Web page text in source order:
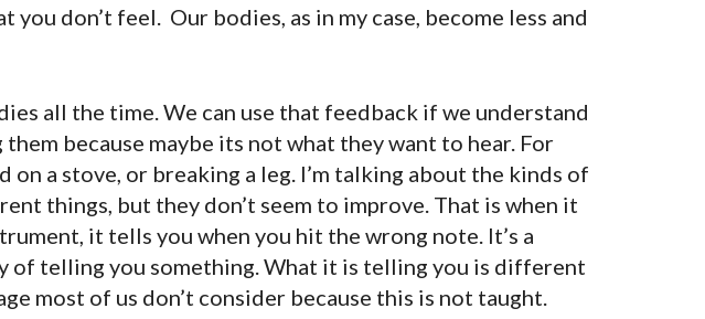
don’t feel. Our bodies, as in my case, become less and
all the time. We can use that feedback if we understand
because maybe its not what they want to hear. For
a stove, or breaking a leg. I’m talking about the kinds of
things, but they don’t seem to improve. That is when it
it tells you when you hit the wrong note. It’s a
of telling you something. What it is telling you is different
most of us don’t consider because this is not taught.